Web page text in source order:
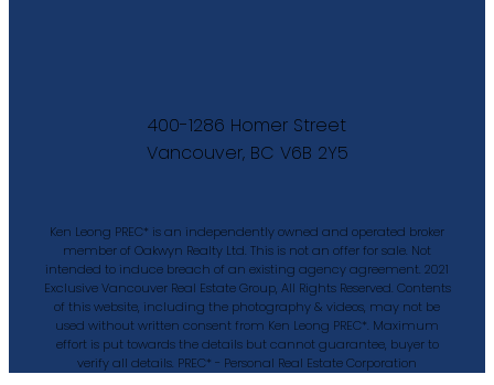
400-1286 Homer Street
Vancouver, BC V6B 2Y5
Ken Leong PREC* is an independently owned and operated broker
member of Oakwyn Realty Ltd. This is not an offer for sale. Not
intended to induce breach of an existing agency agreement. 2021
Exclusive Vancouver Real Estate Group, All Rights Reserved. Contents
of this website, including the photography & videos, may not be
used without written consent from Ken Leong PREC*. Maximum
effort is put towards the details but cannot guarantee, buyer to
verify all details. PREC* - Personal Real Estate Corporation